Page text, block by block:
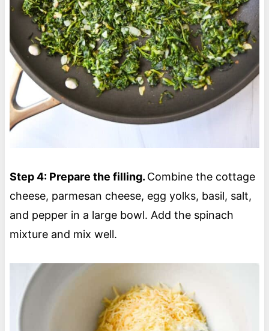
Step 4: Prepare the filling. Combine the cottage
cheese, parmesan cheese, egg yolks, basil, salt,
and pepper in a large bowl. Add the spinach
mixture and mix well.